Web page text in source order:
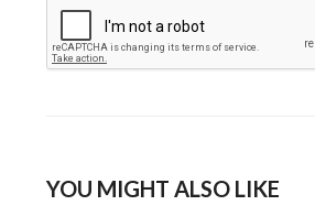
YOU MIGHT ALSO LIKE